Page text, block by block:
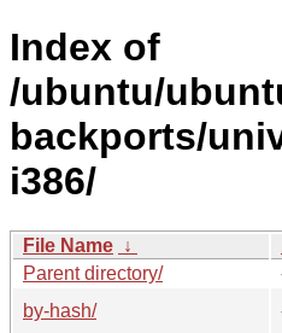
Index of
/ubuntu/
backports/
i386/
File Name ↓
Parent directory/
by-hash/